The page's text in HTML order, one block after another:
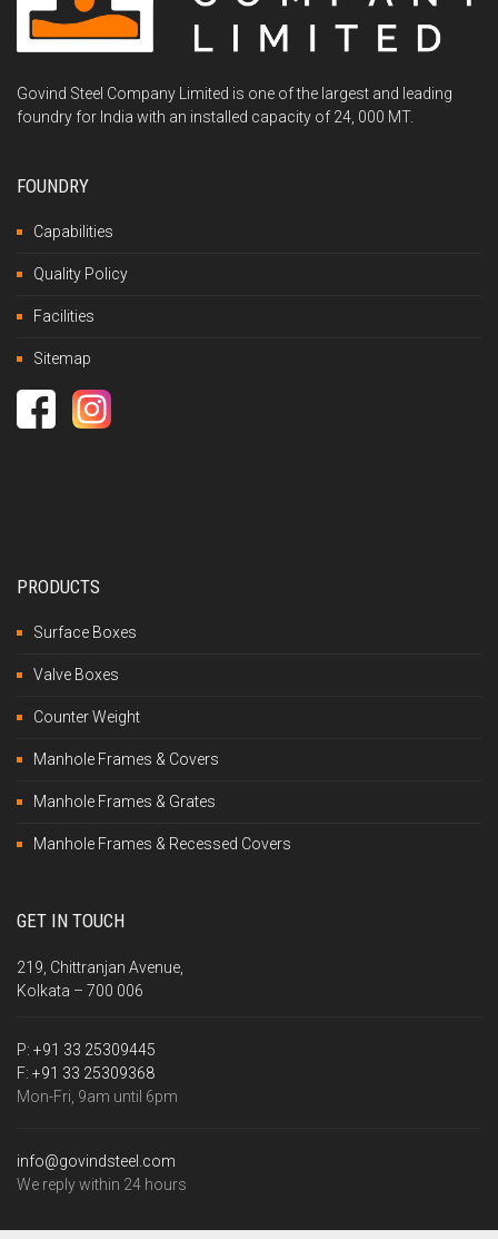
Govind Steel Company Limited is one of the largest and leading
foundry for India with an installed capacity of 24, 000 MT.
FOUNDRY
Capabilities
Quality Policy
Facilities
Sitemap
PRODUCTS
Surface Boxes
Valve Boxes
Counter Weight
Manhole Frames & Covers
Manhole Frames & Grates
Manhole Frames & Recessed Covers
GET IN TOUCH
219, Chittranjan Avenue,
Kolkata – 700 006
P: +91 33 25309445
F: +91 33 25309368
Mon-Fri, 9am until 6pm
info@govindsteel.com
We reply within 24 hours